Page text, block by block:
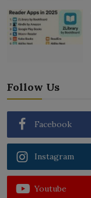
Follow Us
Facebook
Instagram
Youtube